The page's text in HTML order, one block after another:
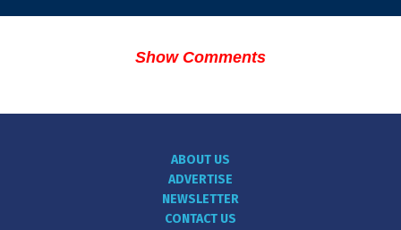
Show Comments
ABOUT US
ADVERTISE
NEWSLETTER
CONTACT US